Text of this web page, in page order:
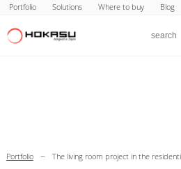
Portfolio Solutions Where to buy Blog
Portfolio – The living room project in the